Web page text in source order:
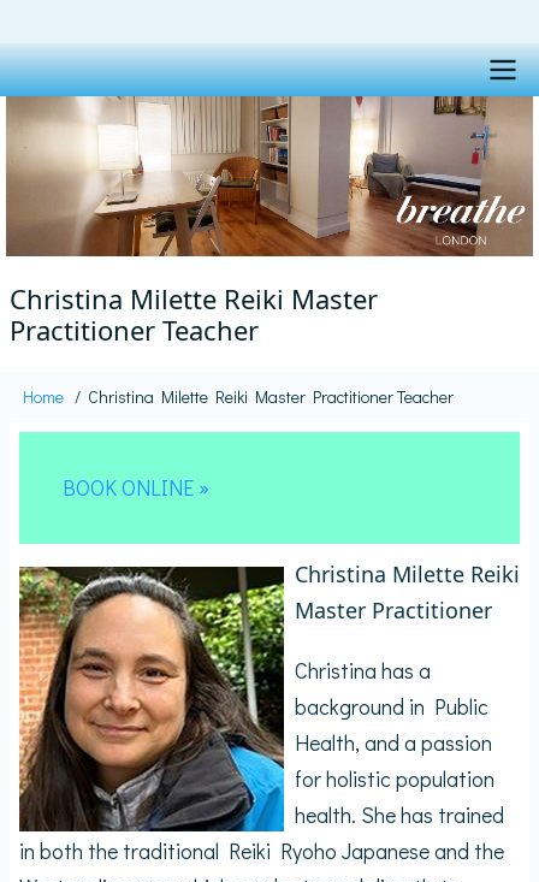
main
content
Main
navigation
Christina Milette Reiki Master
Practitioner Teacher
Breadcrumb
Home Christina Milette Reiki Master Practitioner Teacher
BOOK ONLINE »
Christina Milette Reiki
Master Practitioner
Christina has a
background in Public
Health, and a passion
for holistic population
health. She has trained
in both the traditional Reiki Ryoho Japanese and the